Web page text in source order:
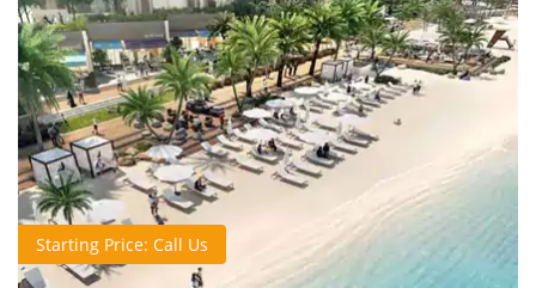
Starting Price: Call Us